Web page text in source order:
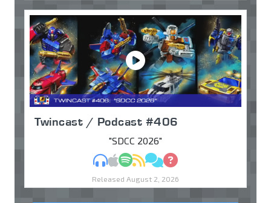
Twincast / Podcast #406
"SDCC 2026"
MP3Apple Podcasts
Spotify
RSSDiscuss
Ask
Released August 2, 2026